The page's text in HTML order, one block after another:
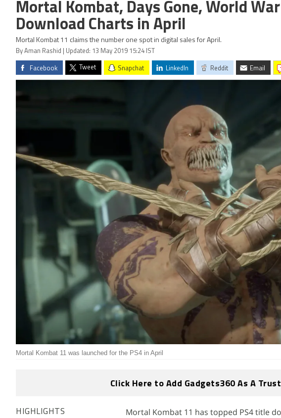
Mortal Kombat, Days Gone, World War
Download Charts in April
Mortal Kombat 11 claims the number one spot in digital sales for April.
By Aman Rashid | Updated: 13 May 2019 15:24 IST
Facebook Tweet Snapchat LinkedIn Reddit Email
Mortal Kombat 11 was launched for the PS4 in April
Click Here to Add Gadgets360 As A
HIGHLIGHTS
Mortal Kombat 11 has topped PS4 title